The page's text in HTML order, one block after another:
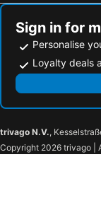
Sign in for
Personalise
Loyalty deals
trivago N.V.,
Copyright 2026 trivago |